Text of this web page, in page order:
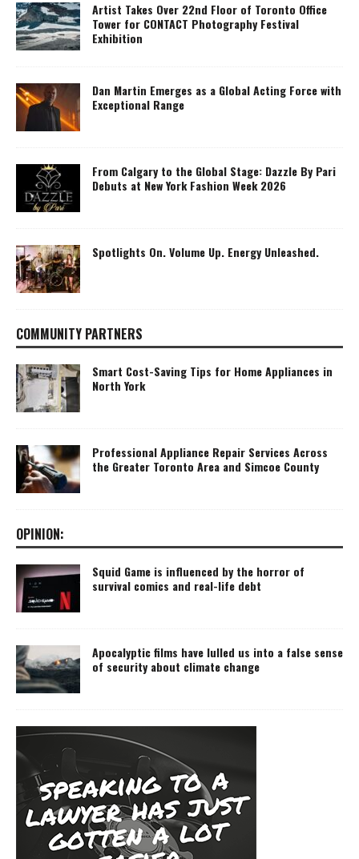
Artist Takes Over 22nd Floor of Toronto Office
Tower for CONTACT Photography Festival
Exhibition
Dan Martin Emerges as a Global Acting Force with
Exceptional Range
From Calgary to the Global Stage: Dazzle By Pari
Debuts at New York Fashion Week 2026
Spotlights On. Volume Up. Energy Unleashed.
COMMUNITY PARTNERS
Smart Cost-Saving Tips for Home Appliances in
North York
Professional Appliance Repair Services Across
the Greater Toronto Area and Simcoe County
OPINION:
Squid Game is influenced by the horror of
survival comics and real-life debt
Apocalyptic films have lulled us into a false sense
of security about climate change